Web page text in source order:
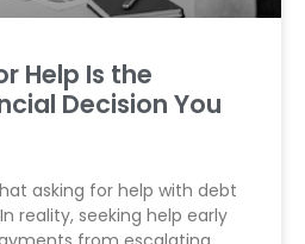
Help Is the
Decision You
asking for help with debt
reality, seeking help early